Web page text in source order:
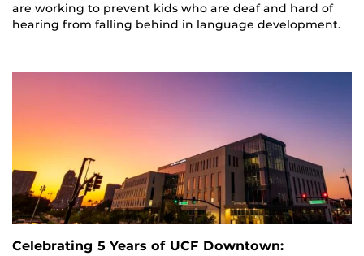
are working to prevent kids who are deaf and hard of
hearing from falling behind in language development.
Celebrating 5 Years of UCF Downtown: